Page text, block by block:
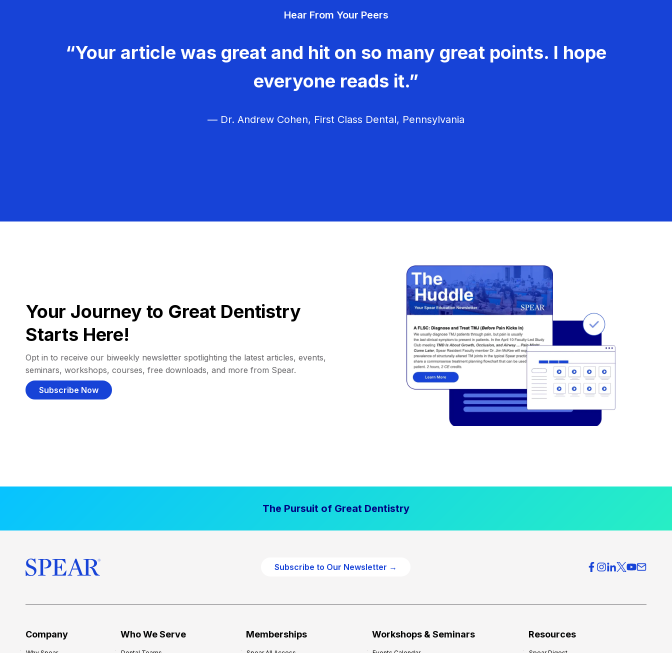
Hear From Your Peers
“Your article was great and hit on so many great points. I hope
everyone reads it.”
— Dr. Andrew Cohen, First Class Dental, Pennsylvania
Your Journey to Great Dentistry
Starts Here!
Opt in to receive our biweekly newsletter spotlighting the latest articles, events,
seminars, workshops, courses, free downloads, and more from Spear.
Subscribe Now
The Pursuit of Great Dentistry
Subscribe to Our Newsletter →
Company Who We Serve Memberships Workshops & Seminars Resources